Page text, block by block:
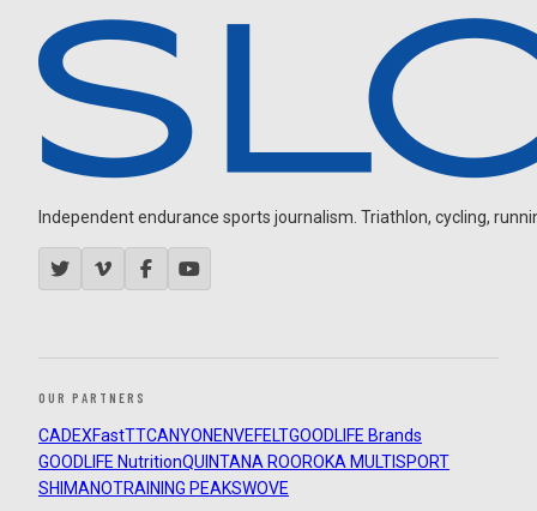
Independent endurance sports journalism. Triathlon, cycling,
OUR PARTNERS
CADEXFastTTCANYON ENVEFELTGOODLIFE Brands
GOODLIFE NutritionQUINTANA ROOROKA MULTISPORT
SHIMANOTRAINING PEAKSWOVE